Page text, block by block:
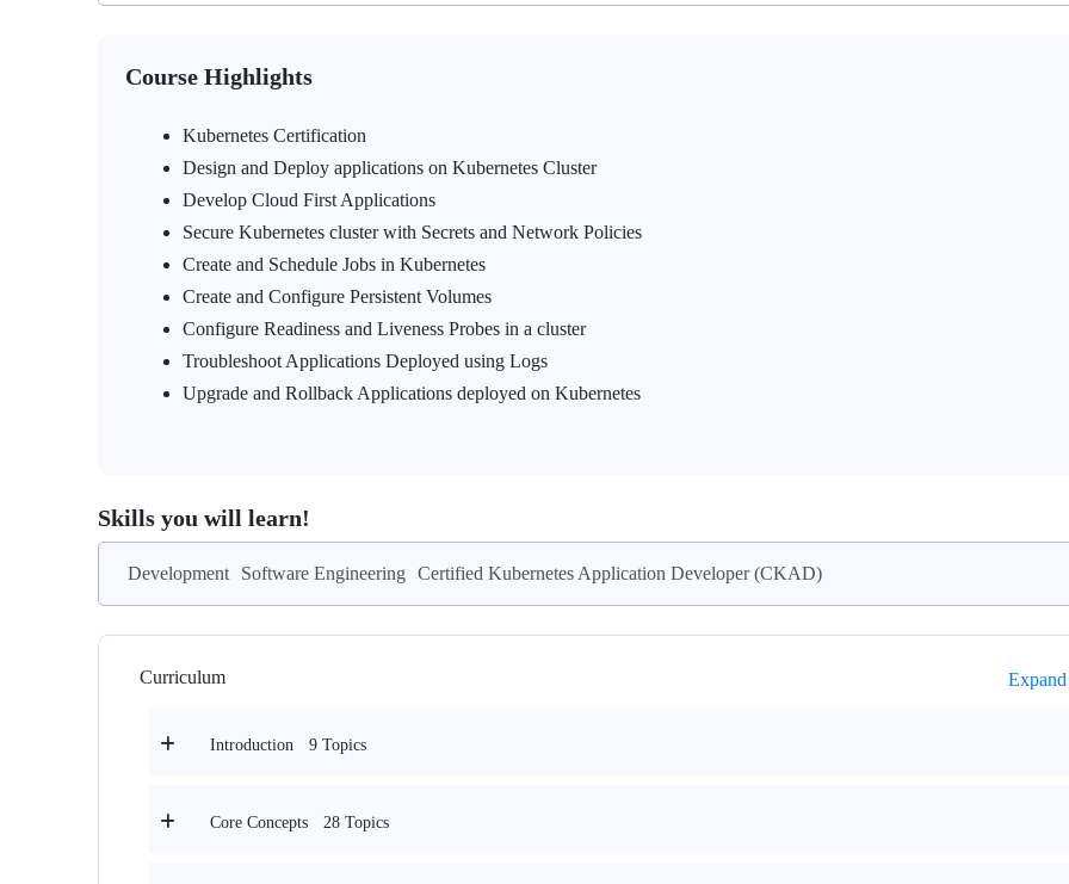
Course Highlights
Kubernetes Certification
Design and Deploy applications on Kubernetes Cluster
Develop Cloud First Applications
Secure Kubernetes cluster with Secrets and Network Policies
Create and Schedule Jobs in Kubernetes
Create and Configure Persistent Volumes
Configure Readiness and Liveness Probes in a cluster
Troubleshoot Applications Deployed using Logs
Upgrade and Rollback Applications deployed on Kubernetes
Skills you will learn!
Development Software Engineering Certified Kubernetes Application Developer (CKAD)
Curriculum
Introduction 9 Topics
Core Concepts 28 Topics